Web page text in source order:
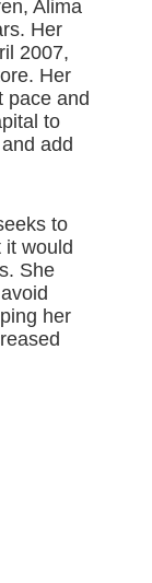
Alima
Her
2007,
Her
pace and
to
add
to
it would
She
her